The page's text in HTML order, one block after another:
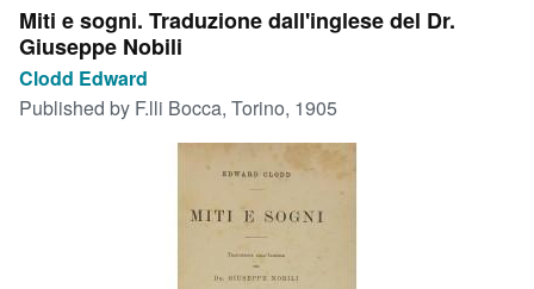
My Purchases
Advanced Search
Browse Collections
Miti e sogni. Traduzione dall'inglese del Dr.
Giuseppe Nobili
Clodd Edward
Published by F.lli Bocca, Torino, 1905